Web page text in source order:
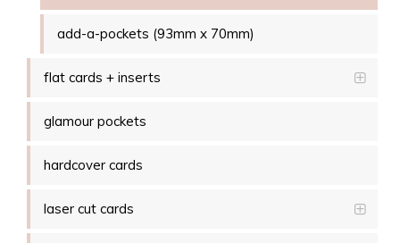
add-a-pockets (93mm x 70mm)
flat cards + inserts
glamour pockets
hardcover cards
laser cut cards